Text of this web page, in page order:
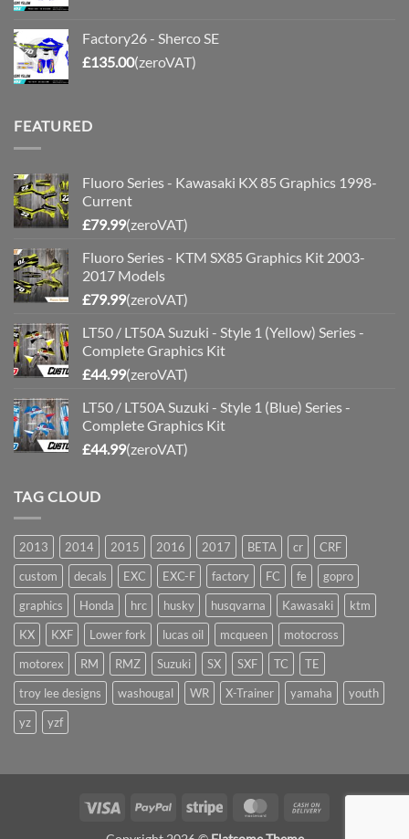
Factory26 - Sherco SE
£135.00(zeroVAT)
FEATURED
Fluoro Series - Kawasaki KX 85 Graphics 1998-
Current
£79.99(zeroVAT)
Fluoro Series - KTM SX85 Graphics Kit 2003-
2017 Models
£79.99(zeroVAT)
LT50 / LT50A Suzuki - Style 1 (Yellow) Series -
Complete Graphics Kit
£44.99(zeroVAT)
LT50 / LT50A Suzuki - Style 1 (Blue) Series -
Complete Graphics Kit
£44.99(zeroVAT)
TAG CLOUD
2013 2014 2015 2016 2017 BETA cr
CRF
custom
decals EXC EXC-F factory FC fe
gopro
graphics
Honda hrc husky husqvarna Kawasaki
ktm
KX
KXF Lower fork lucas oil mcqueen
motocross
motorex
RM RMZ Suzuki SX SXF TC
TE
troy lee designs
washougal WR X-Trainer yamaha
youth
yz
yzf
Visa PayPal Stripe MasterCard